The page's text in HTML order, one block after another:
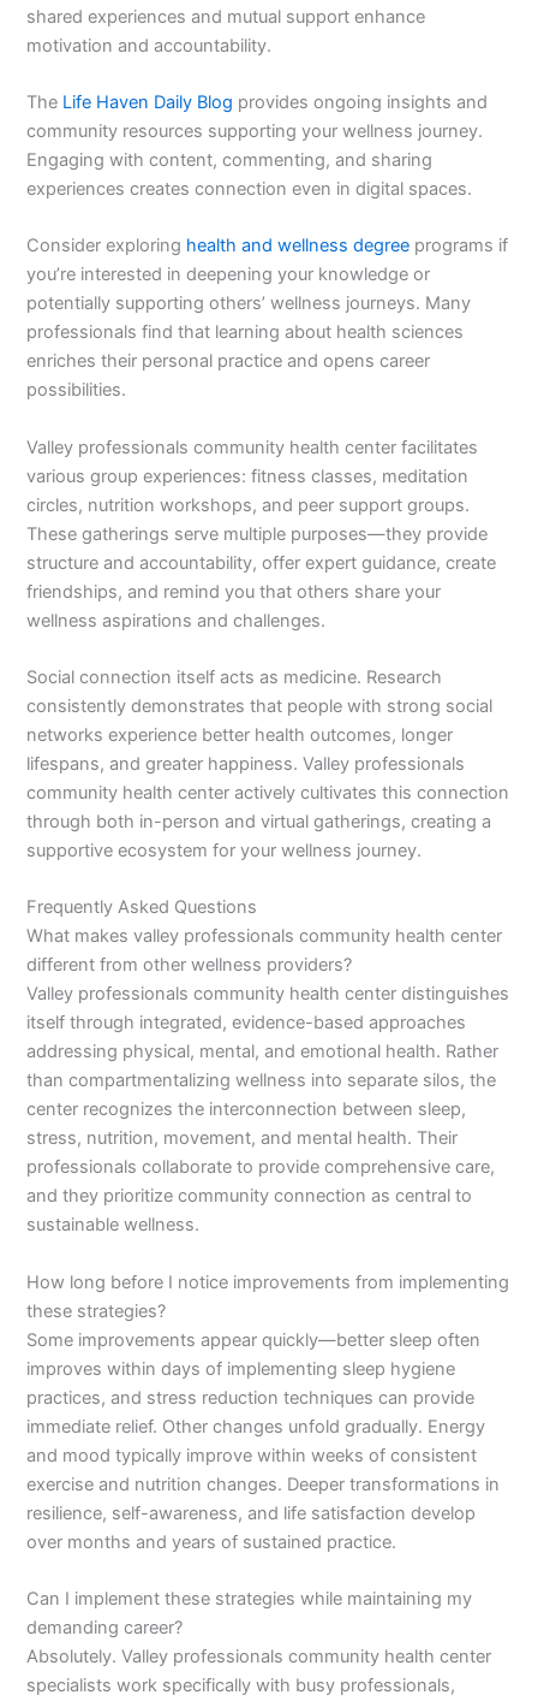
shared experiences and mutual support enhance
motivation and accountability.
The Life Haven Daily Blog provides ongoing insights and
community resources supporting your wellness journey.
Engaging with content, commenting, and sharing
experiences creates connection even in digital spaces.
Consider exploring health and wellness degree programs if
you’re interested in deepening your knowledge or
potentially supporting others’ wellness journeys. Many
professionals find that learning about health sciences
enriches their personal practice and opens career
possibilities.
Valley professionals community health center facilitates
various group experiences: fitness classes, meditation
circles, nutrition workshops, and peer support groups.
These gatherings serve multiple purposes—they provide
structure and accountability, offer expert guidance, create
friendships, and remind you that others share your
wellness aspirations and challenges.
Social connection itself acts as medicine. Research
consistently demonstrates that people with strong social
networks experience better health outcomes, longer
lifespans, and greater happiness. Valley professionals
community health center actively cultivates this connection
through both in-person and virtual gatherings, creating a
supportive ecosystem for your wellness journey.
Frequently Asked Questions
What makes valley professionals community health center
different from other wellness providers?
Valley professionals community health center distinguishes
itself through integrated, evidence-based approaches
addressing physical, mental, and emotional health. Rather
than compartmentalizing wellness into separate silos, the
center recognizes the interconnection between sleep,
stress, nutrition, movement, and mental health. Their
professionals collaborate to provide comprehensive care,
and they prioritize community connection as central to
sustainable wellness.
How long before I notice improvements from implementing
these strategies?
Some improvements appear quickly—better sleep often
improves within days of implementing sleep hygiene
practices, and stress reduction techniques can provide
immediate relief. Other changes unfold gradually. Energy
and mood typically improve within weeks of consistent
exercise and nutrition changes. Deeper transformations in
resilience, self-awareness, and life satisfaction develop
over months and years of sustained practice.
Can I implement these strategies while maintaining my
demanding career?
Absolutely. Valley professionals community health center
specialists work specifically with busy professionals,